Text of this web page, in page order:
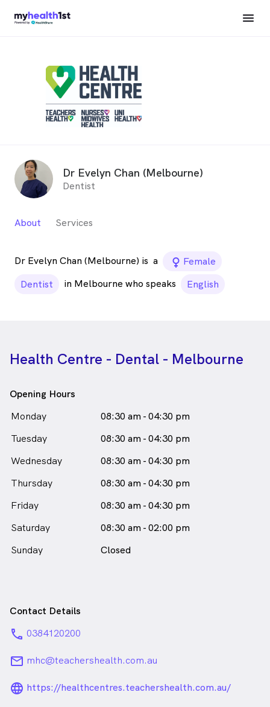
Dr Evelyn Chan (Melbourne)
Dentist
About Services
Dr Evelyn Chan (Melbourne) is a female_icon
Female
Dentist
in Melbourne who speaks English
Health Centre - Dental - Melbourne
Opening Hours
Monday
08:30 am - 04:30 pm
Tuesday
08:30 am - 04:30 pm
Wednesday
08:30 am - 04:30 pm
Thursday
08:30 am - 04:30 pm
Friday
08:30 am - 04:30 pm
Saturday
08:30 am - 02:00 pm
Sunday
Closed
Contact Details
phone 0384120200
email mhc@teachershealth.com.au
language_24px_rounded
https://healthcentres.teachershealth.com.au/